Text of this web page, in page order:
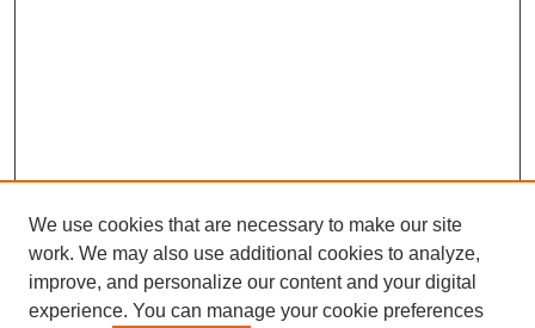
We use cookies that are necessary to make our site
work. We may also use additional cookies to analyze,
improve, and personalize our content and your digital
experience. You can manage your cookie preferences